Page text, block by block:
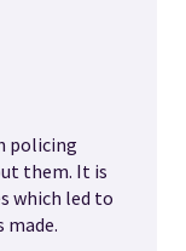
policing
them. It is
which led to